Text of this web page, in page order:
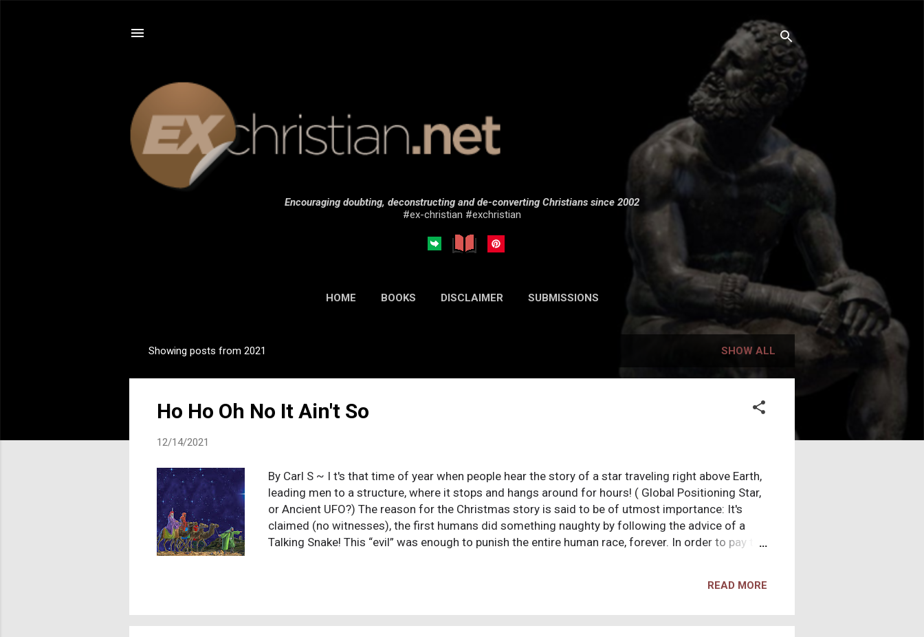
Encouraging doubting, deconstructing and de-converting Christians since 2002
#ex-christian #exchristian
HOME BOOKS DISCLAIMER SUBMISSIONS
o
Showing posts from 2021 SHOW ALL
Ho Ho Oh No It Ain't So
12/14/2021
By Carl S ~ I t's that time of year when people hear the story of a star traveling right above Earth,
leading men to a structure, where it stops and hangs around for hours! ( Global Positioning Star,
or Ancient UFO?) The reason for the Christmas story is said to be of utmost importance: It's
claimed (no witnesses), the first humans did something naughty by following the advice of a
Talking Snake! This “evil” was enough to punish the entire human race, forever. In order to pay the
package: would you believe all animals on Earth, predators and prey, could live peacefully packed
saving were the ones standing by watching their friends and neighbors drown? What about five
READ MORE